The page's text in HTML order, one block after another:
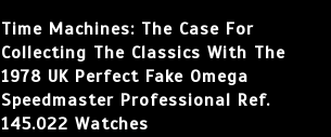
Time Machines: The Case For
Collecting The Classics With The
1978 UK Perfect Fake Omega
Speedmaster Professional Ref.
145.022 Watches